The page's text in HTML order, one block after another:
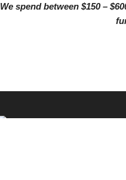
We spend between $150 –